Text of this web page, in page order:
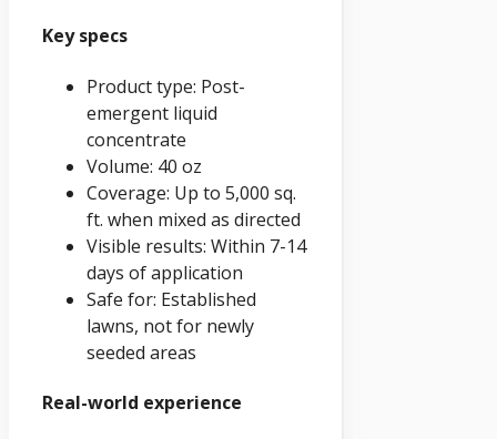
Key specs
Product type: Post-
emergent liquid
concentrate
Volume: 40 oz
Coverage: Up to 5,000 sq.
ft. when mixed as directed
Visible results: Within 7-14
days of application
Safe for: Established
lawns, not for newly
seeded areas
Real-world experience